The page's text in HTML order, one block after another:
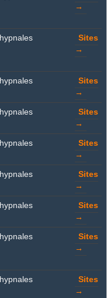
→
hypnales
Sites
→
hypnales
Sites
→
hypnales
Sites
→
hypnales
Sites
→
hypnales
Sites
→
hypnales
Sites
→
hypnales
Sites
→
hypnales
Sites
→